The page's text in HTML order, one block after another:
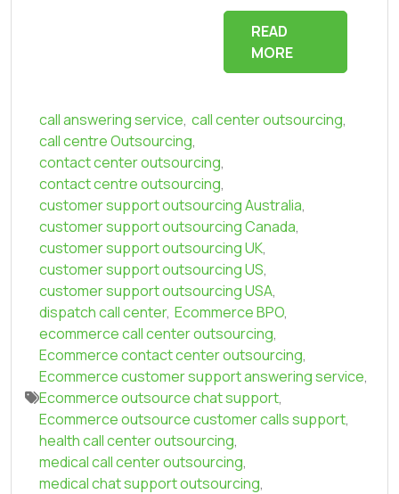
READ
MORE
call answering service, call center outsourcing,
call centre Outsourcing,
contact center outsourcing,
contact centre outsourcing,
customer support outsourcing Australia,
customer support outsourcing Canada,
customer support outsourcing UK,
customer support outsourcing US,
customer support outsourcing USA,
dispatch call center, Ecommerce BPO,
ecommerce call center outsourcing,
Ecommerce contact center outsourcing,
Ecommerce customer support answering service,
Ecommerce outsource chat support,
Ecommerce outsource customer calls support,
health call center outsourcing,
medical call center outsourcing,
medical chat support outsourcing,